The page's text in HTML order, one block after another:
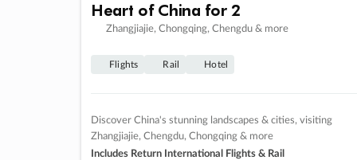
Heart of China for 2
Zhangjiajie, Chongqing, Chengdu & more
Flights Rail Hotel
Discover China's stunning landscapes & cities, visiting
Zhangjiajie, Chengdu, Chongqing & more
Includes Return International Flights & Rail